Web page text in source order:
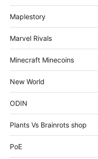
Maplestory
Marvel Rivals
Minecraft Minecoins
New World
ODIN
Plants Vs Brainrots shop
PoE